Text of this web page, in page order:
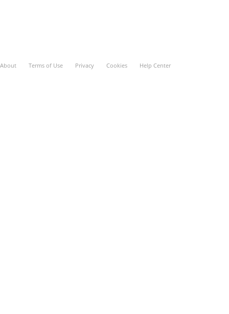
About Terms of Use Privacy Cookies Help Center